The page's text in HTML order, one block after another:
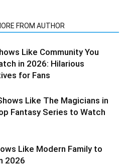
FROM AUTHOR
Like Community You
in 2026: Hilarious
for Fans
Like The Magicians in
Fantasy Series to Watch
Like Modern Family to
2026